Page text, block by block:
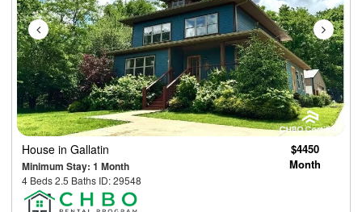
House in Gallatin
Minimum Stay: 1 Month
4 Beds 2.5 Baths ID: 29548
$4450
Month